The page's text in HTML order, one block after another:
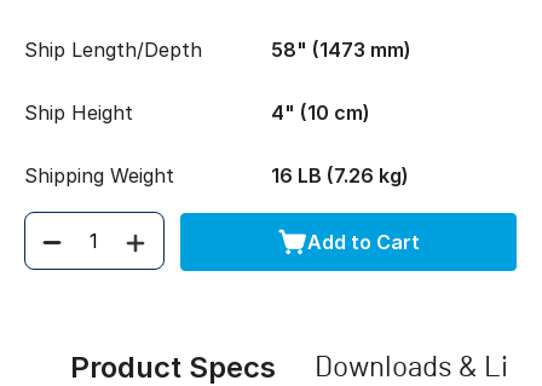
Ship Length/Depth 58" (1473 mm)
Ship Height 4" (10 cm)
Shipping Weight 16 LB (7.26 kg)
Quantity Add to Cart
Product Specs Downloads &